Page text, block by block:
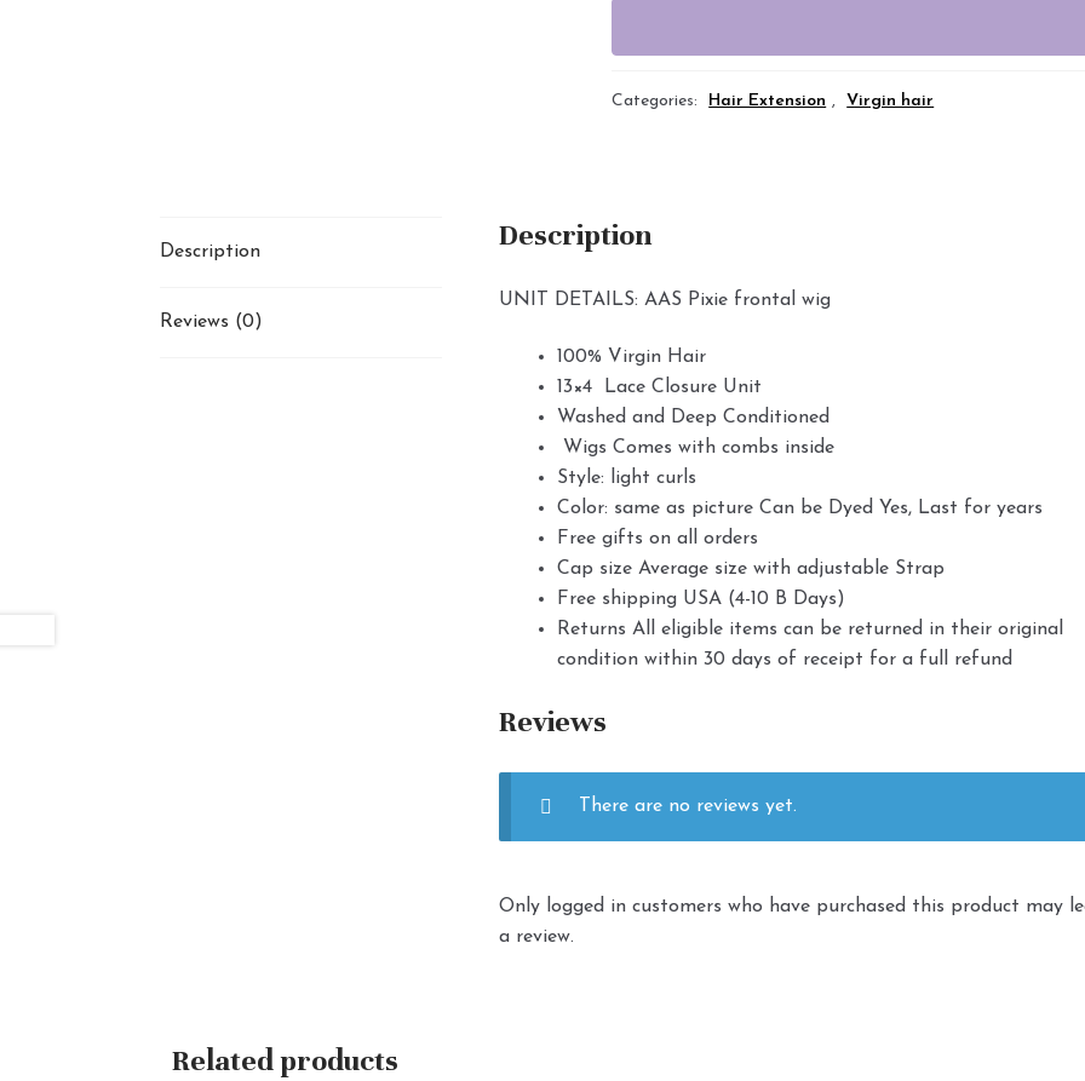
Categories: Hair Extension , Virgin hair
Description
Reviews (0)
Description
UNIT DETAILS: AAS Pixie frontal wig
100% Virgin Hair
13×4 Lace Closure Unit
Washed and Deep Conditioned
Wigs Comes with combs inside
Style: light curls
Color: same as picture Can be Dyed Yes, Last for years
Free gifts on all orders
Cap size Average size with adjustable Strap
Free shipping USA (4-10 B Days)
Returns All eligible items can be returned in their original
condition within 30 days of receipt for a full refund
Reviews
There are no reviews yet.
Only logged in customers who have purchased this product may
a review.
Related products